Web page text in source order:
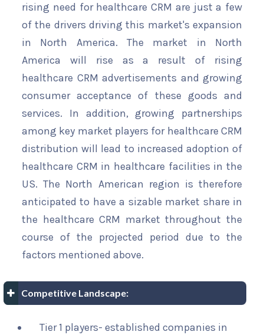
rising need for healthcare CRM are just a few
of the drivers driving this market's expansion
in North America. The market in North
America will rise as a result of rising
healthcare CRM advertisements and growing
consumer acceptance of these goods and
services. In addition, growing partnerships
among key market players for healthcare CRM
distribution will lead to increased adoption of
healthcare CRM in healthcare facilities in the
US. The North American region is therefore
anticipated to have a sizable market share in
the healthcare CRM market throughout the
course of the projected period due to the
factors mentioned above.
Competitive Landscape:
Tier 1 players- established companies in